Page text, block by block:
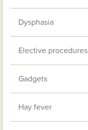
Dysphasia
Elective procedures
Gadgets
Hay fever